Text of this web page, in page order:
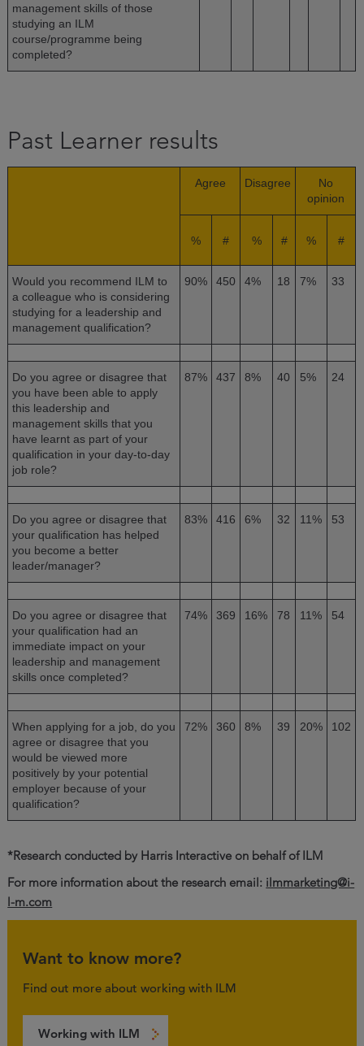
management skills of those
studying an ILM
course/programme being
completed?
Past Learner results
Agree Disagree
No
opinion
% # % # % #
Would you recommend ILM to
a colleague who is considering
studying for a leadership and
management qualification?
90% 450 4% 18 7% 33
Do you agree or disagree that
you have been able to apply
this leadership and
management skills that you
have learnt as part of your
qualification in your day-to-day
job role?
87% 437 8% 40 5% 24
Do you agree or disagree that
your qualification has helped
you become a better
leader/manager?
83% 416 6% 32 11% 53
Do you agree or disagree that
your qualification had an
immediate impact on your
leadership and management
skills once completed?
74% 369 16% 78 11% 54
When applying for a job, do you
agree or disagree that you
would be viewed more
positively by your potential
employer because of your
qualification?
72% 360 8% 39 20% 102
*Research conducted by Harris Interactive on behalf of ILM
For more information about the research email: ilmmarketing@i-
l-m.com
Want to know more?
Find out more about working with ILM
Working with ILM